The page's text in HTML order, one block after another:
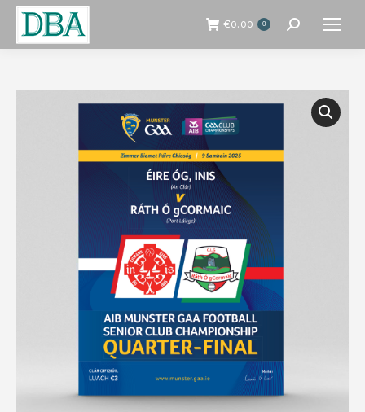
€0.00 0 Search: